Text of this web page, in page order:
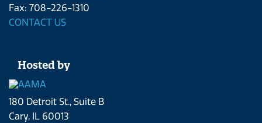
Fax: 708-226-1310
CONTACT US
Hosted by
180 Detroit St., Suite B
Cary, IL 60013